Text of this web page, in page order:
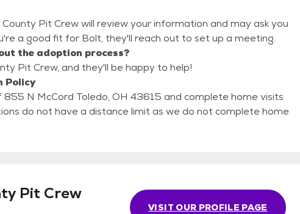
Pit Crew will review your information and may ask you
a good fit for Bolt, they'll reach out to set up a meeting.
the adoption process?
Pit Crew, and they'll be happy to help!
Policy
N McCord Toledo, OH 43615 and complete home visits
do not have a distance limit as we do not complete home
Pit Crew
VISIT OUR PROFILE PAGE